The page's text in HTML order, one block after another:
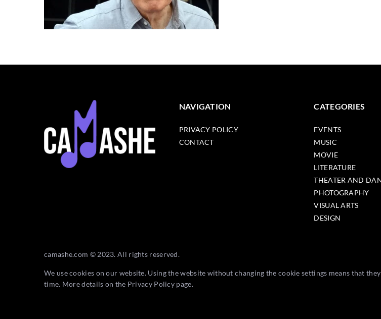
NAVIGATION
PRIVACY POLICY
CONTACT
CATEGORIES
EVENTS
MUSIC
MOVIE
LITERATURE
THEATER AND
PHOTOGRAPHY
VISUAL ARTS
DESIGN
camashe.com © 2023. All rights reserved.
We use cookies on our website. Using the website without changing the cookie settings means that
time. More details on the Privacy Policy page.